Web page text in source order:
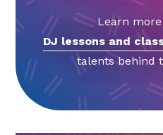
Learn
DJ lessons and
talents behind